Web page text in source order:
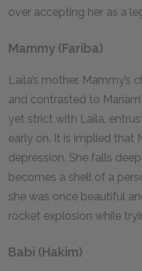
over accepting her as a
Mammy (Fariba)
Laila’s mother.
and contrasted to
yet strict with Laila,
early on. It is implied that
depression. She falls
becomes a shell of a
she was once beautiful
rocket explosion while
Babi (Hakim)